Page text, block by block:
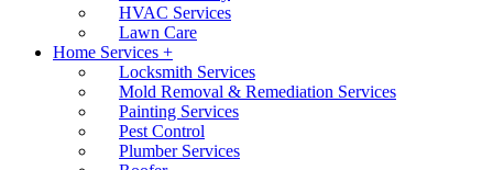
HVAC Services
Lawn Care
Home Services +
Locksmith Services
Mold Removal & Remediation Services
Painting Services
Pest Control
Plumber Services